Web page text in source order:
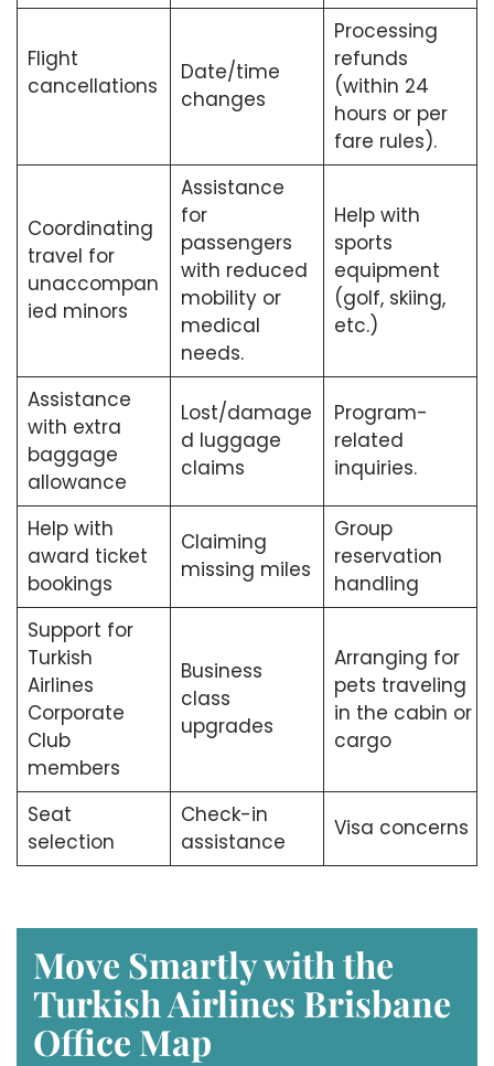
Flight
cancellations
Date/time
changes
Processing
refunds
(within 24
hours or per
fare rules).
Coordinating
travel for
unaccompan
ied minors
Assistance
for
passengers
with reduced
mobility or
medical
needs.
Help with
sports
equipment
(golf, skiing,
etc.)
Assistance
with extra
baggage
allowance
Lost/damage
d luggage
claims
Program-
related
inquiries.
Help with
award ticket
bookings
Claiming
missing miles
Group
reservation
handling
Support for
Turkish
Airlines
Corporate
Club
members
Business
class
upgrades
Arranging for
pets traveling
in the cabin or
cargo
Seat
selection
Check-in
assistance
Visa concerns
Move Smartly with the
Turkish Airlines Brisbane
Office Map